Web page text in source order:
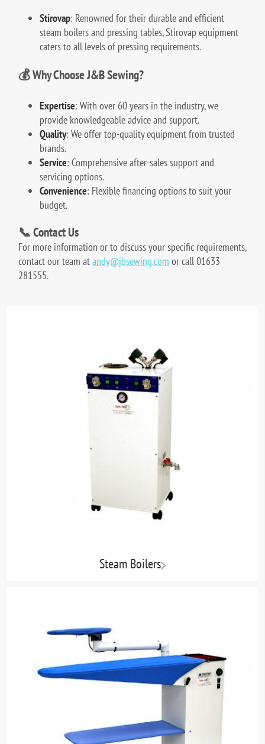
Stirovap: Renowned for their durable and efficient
steam boilers and pressing tables, Stirovap equipment
caters to all levels of pressing requirements.
💰 Why Choose J&B Sewing?
Expertise:With over 60 years in the industry, we
provide knowledgeable advice and support.
Quality:We offer top-quality equipment from trusted
brands.
Service:Comprehensive after-sales support and
servicing options.
Convenience: Flexible financing options to suit your
budget.
📞 Contact Us
For more information or to discuss your specific requirements,
contact our team atandy@jbsewing.com or call 01633
281555.
Steam Boilers